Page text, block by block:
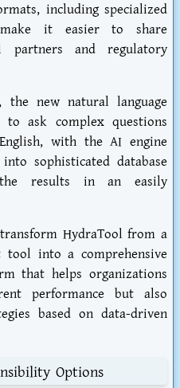
including specialized
it easier to share
partners and regulatory
the new natural language
ask complex questions
with the AI engine
sophisticated database
results in an easily
HydraTool from a
tool into a comprehensive
that helps organizations
performance but also
based on data-driven
Options